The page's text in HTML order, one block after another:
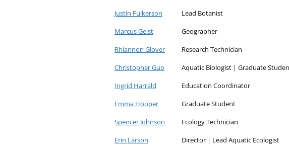
Justin Fulkerson
Lead Botanist
Marcus Geist
Geographer
Rhiannon Glover
Research Technician
Christopher Guo
Aquatic Biologist | Graduate
Ingrid Harrald
Education Coordinator
Emma Hooper
Graduate Student
Spencer Johnson
Ecology Technician
Erin Larson
Director | Lead Aquatic Ecologist